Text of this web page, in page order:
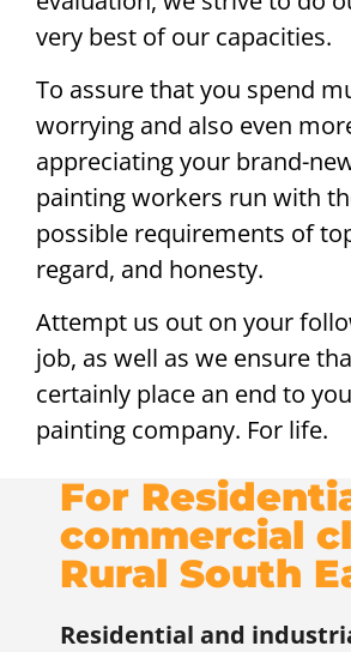
very best of our capacities.
To assure that you spend
worrying and also even
appreciating your brand-
painting workers run with
possible requirements of
regard, and honesty.
Attempt us out on your
job, as well as we ensure
certainly place an end to
painting company. For life.
For
commercial
Rural South
Residential and